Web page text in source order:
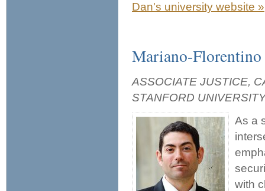
Dan's university website »
Mariano-
ASSOCIATE JUSTICE,
STANFORD
As a
with